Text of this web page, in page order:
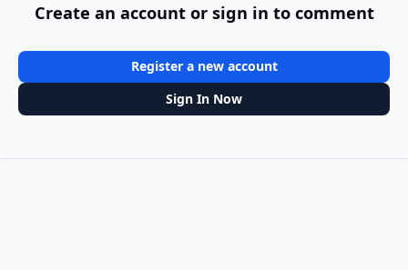
Create an account or sign in to comment
Register a new account
Sign In Now